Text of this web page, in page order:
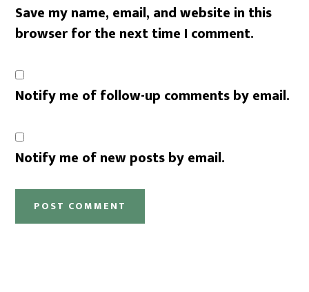
Save my name, email, and website in this
browser for the next time I comment.
Notify me of follow-up comments by email.
Notify me of new posts by email.